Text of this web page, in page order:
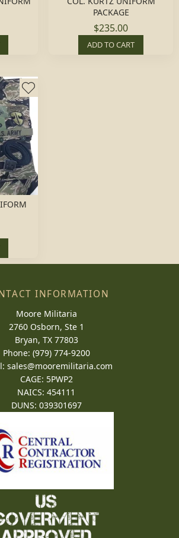
PACKAGE
$235.00
ADD TO CART
INFORMATION
Moore Militaria
2760 Osborn, Ste 1
Bryan, TX 77803
Phone: (979) 774-9200
sales@mooremilitaria.com
CAGE: 5PWP2
NAICS: 454111
DUNS: 039301697